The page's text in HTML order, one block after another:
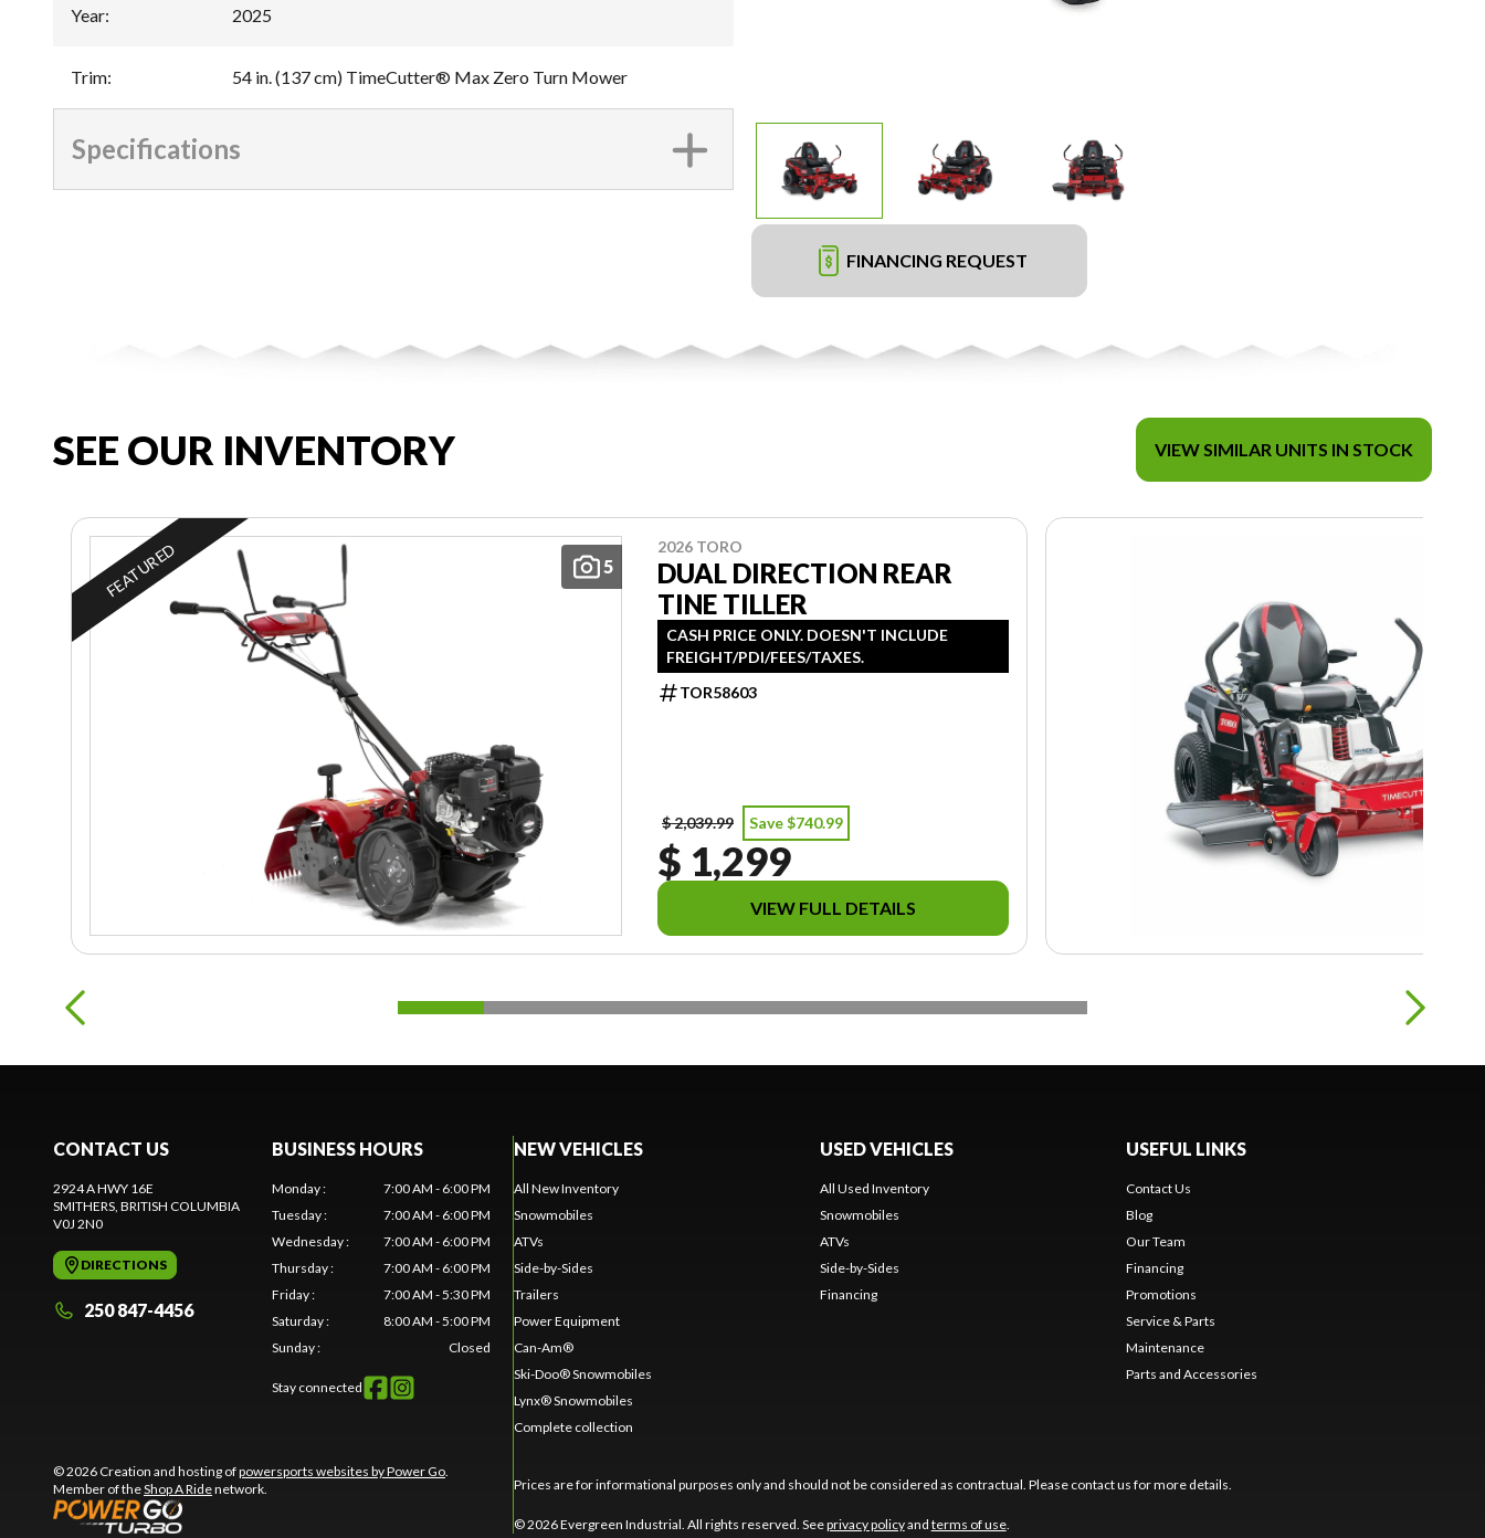
FINANCING REQUEST
Year: 2025
Trim: 54 in. (137 cm) TimeCutter® Max Zero Turn Mower
Specifications
SEE OUR INVENTORY VIEW SIMILAR UNITS IN STOCK
5
FEATURED 2026 TORO
DUAL DIRECTION REAR
TINE TILLER
CASH PRICE ONLY. DOESN'T INCLUDE
FREIGHT/PDI/FEES/TAXES.
TOR58603
$ 2,039.99 Save $740.99
$ 1,299
VIEW FULL DETAILS
CONTACT US
2924 A HWY 16E
SMITHERS , BRITISH COLUMBIA
V0J 2N0
DIRECTIONS
250 847-4456
BUSINESS HOURS
Monday:
7:00 AM - 6:00 PM
Tuesday:
7:00 AM - 6:00 PM
Wednesday:
7:00 AM - 6:00 PM
Thursday:
7:00 AM - 6:00 PM
Friday:
7:00 AM - 5:30 PM
Saturday:
8:00 AM - 5:00 PM
Sunday: Closed
Stay connected
© 2026 Creation and hosting ofpowersports websites by Power Go
Member of theShop A Ridenetwork.
NEW VEHICLES
All New Inventory
Snowmobiles
ATVs
Side-by-Sides
Trailers
Power Equipment
Can-Am®
Ski-Doo® Snowmobiles
Lynx® Snowmobiles
Complete collection
USED VEHICLES
All Used Inventory
Snowmobiles
ATVs
Side-by-Sides
Financing
USEFUL LINKS
Contact Us
Blog
Our Team
Financing
Promotions
Service & Parts
Maintenance
Parts and Accessories
Prices are for informational purposes only and should not be considered as contractual. Please contact us for more details.
© 2026 Evergreen Industrial. All rights reserved. Seeprivacy policyand terms of use.